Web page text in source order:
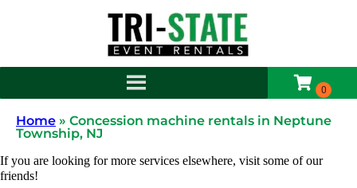
Home » Concession machine rentals in Neptune
Township, NJ
If you are looking for more services elsewhere, visit some of our
friends!